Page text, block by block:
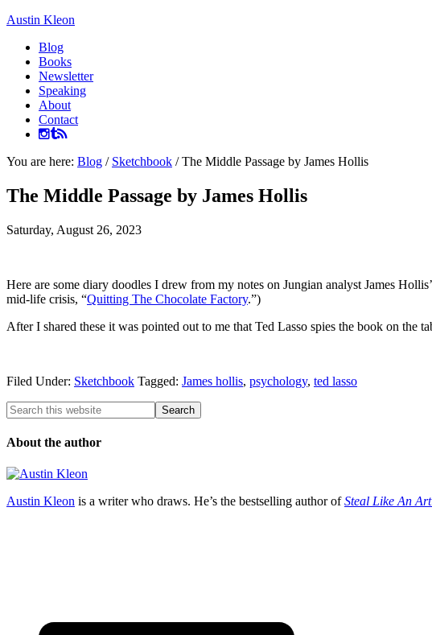
Austin Kleon
Blog
Books
Newsletter
Speaking
About
Contact
You are here: Blog / Sketchbook /The Middle Passage by James Hollis
The Middle Passage by James Hollis
Saturday, August 26, 2023
Here are some diary doodles I drew from my notes on Jungian analyst James
mid-life crisis, “Quitting The Chocolate Factory.”)
After I shared these it was pointed out to me that Ted Lasso spies the book on the
Filed Under: Sketchbook Tagged: James hollis, psychology, ted lasso
About the author
Austin Kleon is a writer who draws. He’s the bestselling author ofSteal Like An